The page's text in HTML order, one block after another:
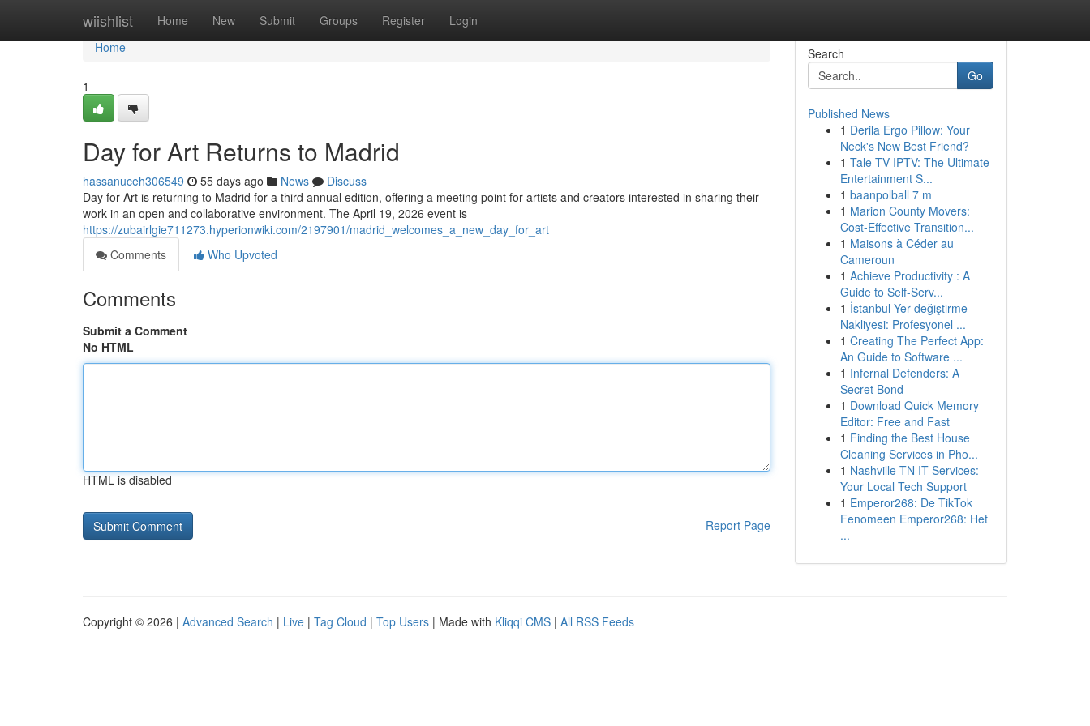
wiishlist Home New Submit Groups Register Login
Home
Home
1
Day for Art Returns to Madrid
hassanuceh306549 55 days ago News
Discuss
Day for Art is returning to Madrid for a third annual edition, offering a meeting point for artists and creators interested in sharing their
work in an open and collaborative environment. The April 19, 2026 event is
https://zubairlgie711273.hyperionwiki.com/2197901/madrid_welcomes_a_new_day_for_art
Comments
Who Upvoted
Comments
Submit a Comment
No HTML
HTML is disabled
Report Page
Search
Go
Published News
1 Derila Ergo Pillow: Your
Neck's New Best Friend?
1 Tale TV IPTV: The Ultimate
Entertainment S...
1 baanpolball 7 m
1 Marion County Movers:
Cost-Effective Transition...
1 Maisons à Céder au
Cameroun
1 Achieve Productivity : A
Guide to Self-Serv...
1 İstanbul Yer değiştirme
Nakliyesi: Profesyonel ...
1 Creating The Perfect App:
An Guide to Software ...
1 Infernal Defenders: A
Secret Bond
1 Download Quick Memory
Editor: Free and Fast
1 Finding the Best House
Cleaning Services in Pho...
1 Nashville TN IT Services:
Your Local Tech Support
1 Emperor268: De TikTok
Fenomeen Emperor268: Het
...
Copyright © 2026 | Advanced Search | Live | Tag Cloud | Top Users | Made with Kliqqi CMS | All RSS Feeds